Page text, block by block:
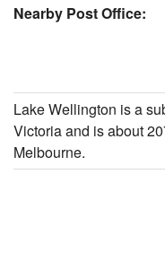
Nearby Post Office:
Lake Wellington is a
Victoria and is about
Melbourne.